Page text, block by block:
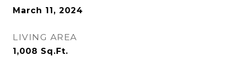
March 11, 2024
LIVING AREA
1,008 Sq.Ft.